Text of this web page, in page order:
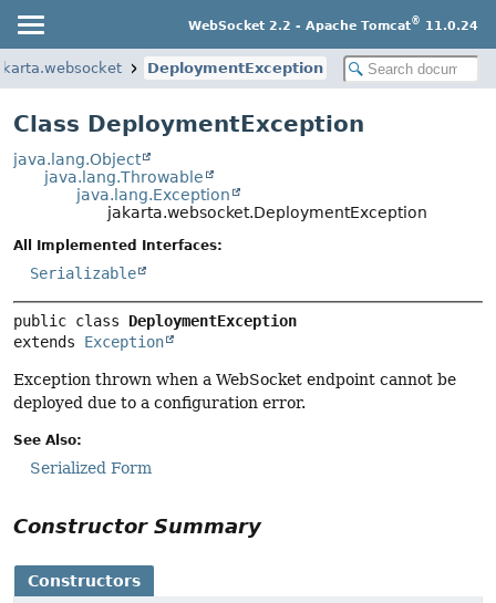
WebSocket 2.2 - Apache Tomcat® 11.0.24
DeploymentException
Class DeploymentException
java.lang.Object
java.lang.Throwable
java.lang.Exception
jakarta.websocket.DeploymentException
All Implemented Interfaces:
Serializable
public class DeploymentException
extends Exception
Exception thrown when a WebSocket endpoint cannot be
deployed due to a configuration error.
See Also:
Serialized Form
Constructor Summary
Constructors